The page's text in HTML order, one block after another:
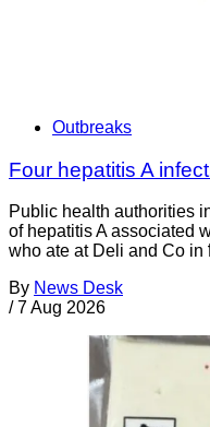
Outbreaks
Four hepatitis A
Public health authorities
of hepatitis A associated
who ate at Deli and Co
By News Desk
/ 7 Aug 2026